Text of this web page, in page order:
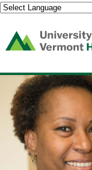
(link
opens
a
new
window)